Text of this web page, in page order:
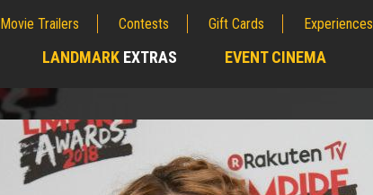
Movie Trailers Contests Gift Cards Experiences
LANDMARK EXTRAS EVENT CINEMA